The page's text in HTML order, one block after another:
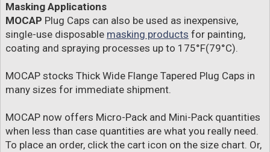
Masking Applications
MOCAP Plug Caps can also be used as inexpensive,
single-use disposable masking products for painting,
coating and spraying processes up to 175°F(79°C).
MOCAP stocks Thick Wide Flange Tapered Plug Caps in
many sizes for immediate shipment.
MOCAP now offers Micro-Pack and Mini-Pack quantities
when less than case quantities are what you really need.
To place an order, click the cart icon on the size chart. Or,